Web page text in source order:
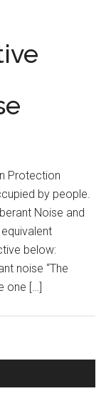
Protection
by people.
Noise and
below:
noise “The
one […]